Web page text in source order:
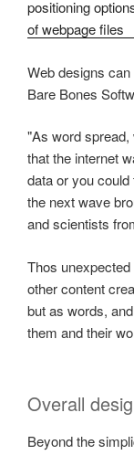
Web designs
Bare Bones
"As word
that the internet
data or you
the next wave
and scientists
Thos
other content
but as words,
them and their
Overall
Beyond the